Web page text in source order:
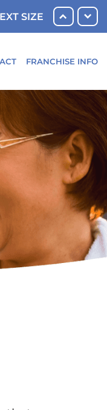
SIZE
FRANCHISE INFO